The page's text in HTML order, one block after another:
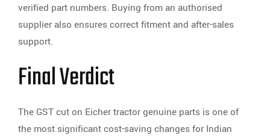
verified part numbers. Buying from an authorised
supplier also ensures correct fitment and after-sales
support.
Final Verdict
The GST cut on Eicher tractor genuine parts is one of
the most significant cost-saving changes for Indian